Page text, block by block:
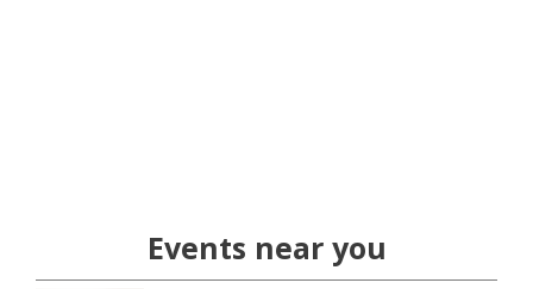
Events near you